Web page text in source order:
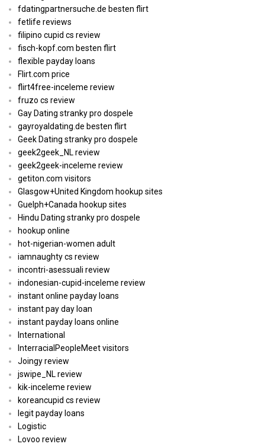
fdatingpartnersuche.de besten flirt
fetlife reviews
filipino cupid cs review
fisch-kopf.com besten flirt
flexible payday loans
Flirt.com price
flirt4free-inceleme review
fruzo cs review
Gay Dating stranky pro dospele
gayroyaldating.de besten flirt
Geek Dating stranky pro dospele
geek2geek_NL review
geek2geek-inceleme review
getiton.com visitors
Glasgow+United Kingdom hookup sites
Guelph+Canada hookup sites
Hindu Dating stranky pro dospele
hookup online
hot-nigerian-women adult
iamnaughty cs review
incontri-asessuali review
indonesian-cupid-inceleme review
instant online payday loans
instant pay day loan
instant payday loans online
International
InterracialPeopleMeet visitors
Joingy review
jswipe_NL review
kik-inceleme review
koreancupid cs review
legit payday loans
Logistic
Lovoo review